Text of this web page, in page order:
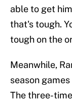
able to get
that's tough.
tough on the
Meanwhile,
season
The three-